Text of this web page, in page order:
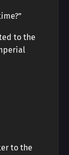
to the
to the